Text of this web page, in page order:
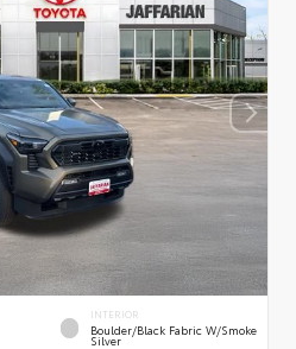
INTERIOR
Boulder/Black Fabric W/Smoke
Silver